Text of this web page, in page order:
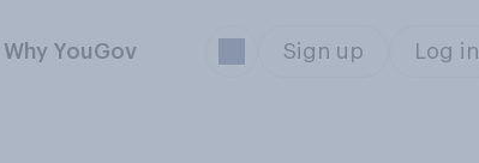
Why YouGov Sign up Log in